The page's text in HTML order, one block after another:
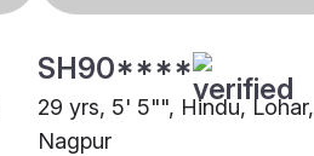
SH90****
29 yrs, 5' 5"", Hindu, Lohar,
Nagpur